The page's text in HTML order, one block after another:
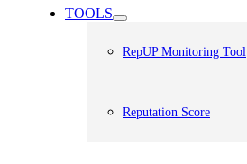
TOOLS
RepUP Monitoring Tool
Reputation Score